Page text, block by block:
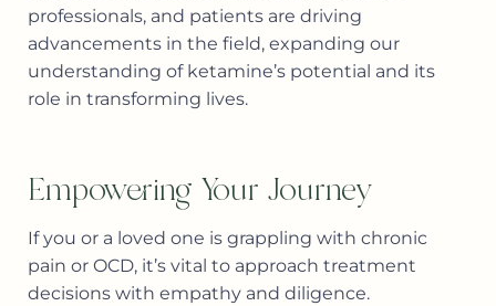
professionals, and patients are driving
advancements in the field, expanding our
understanding of ketamine’s potential and its
role in transforming lives.
Empowering Your Journey
If you or a loved one is grappling with chronic
pain or OCD, it’s vital to approach treatment
decisions with empathy and diligence.